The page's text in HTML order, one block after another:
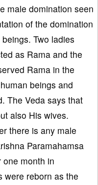
male domination seen
of the domination
Two ladies
as Rama and the
Rama in the
beings and
The Veda says that
also His wives.
there is any male
Paramahamsa
month in
were reborn as the